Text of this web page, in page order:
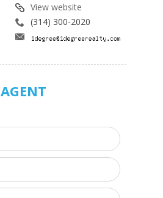
View website
(314) 300-2020
AGENT